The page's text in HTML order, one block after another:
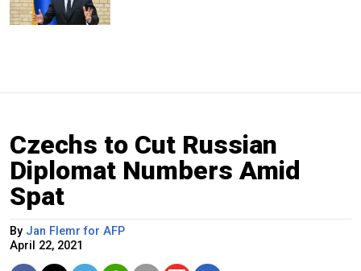
Czechs to Cut Russian
Diplomat Numbers Amid
Spat
By Jan Flemr for AFP
April 22, 2021